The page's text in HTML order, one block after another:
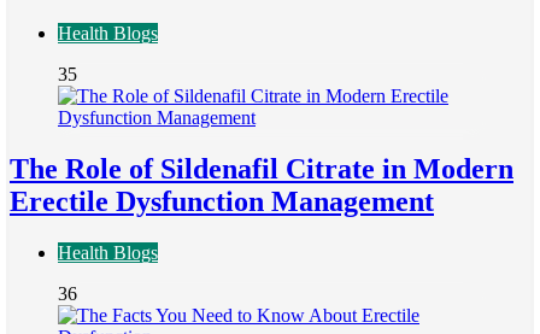
Health Blogs
35
The Role of Sildenafil Citrate in Modern
Erectile Dysfunction Management
Health Blogs
36